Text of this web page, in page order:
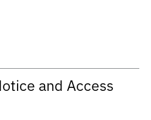
and Access